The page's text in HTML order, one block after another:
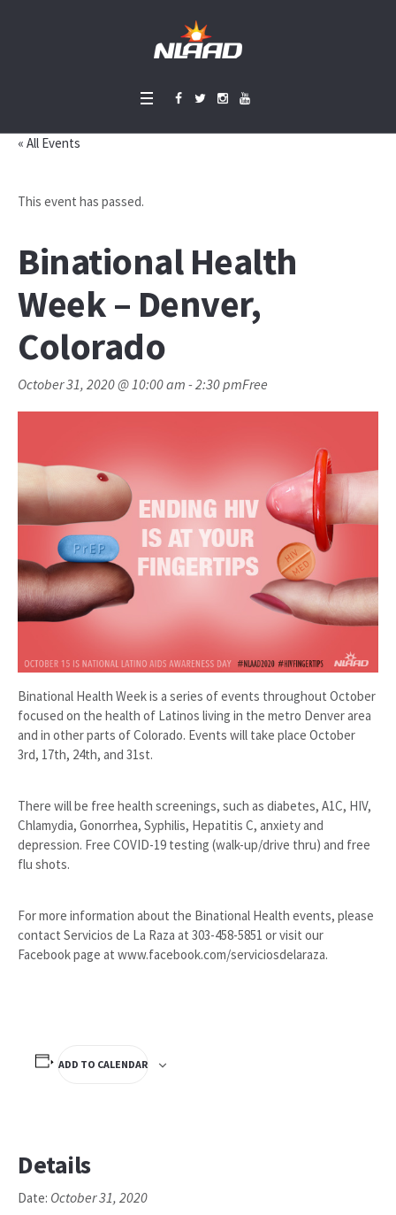
« All Events
This event has passed.
Binational Health
Week – Denver,
Colorado
October 31, 2020 @ 10:00 am -2:30 pmFree
Binational Health Week is a series of events throughout October
focused on the health of Latinos living in the metro Denver area
and in other parts of Colorado. Events will take place October
3rd, 17th, 24th, and 31st.
There will be free health screenings, such as diabetes, A1C, HIV,
Chlamydia, Gonorrhea, Syphilis, Hepatitis C, anxiety and
depression. Free COVID-19 testing (walk-up/drive thru) and free
flu shots.
For more information about the Binational Health events, please
contact Servicios de La Raza at 303-458-5851 or visit our
Facebook page at www.facebook.com/serviciosdelaraza.
ADD TO CALENDAR
Details
Date: October 31, 2020